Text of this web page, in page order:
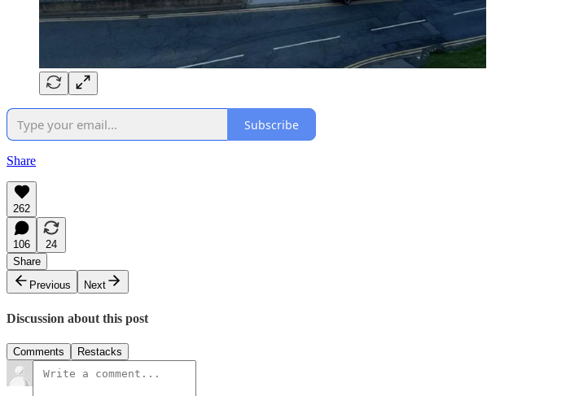
Subscribe
Share
262
106
24
Share
Previous
Next
Discussion about this post
Comments Restacks